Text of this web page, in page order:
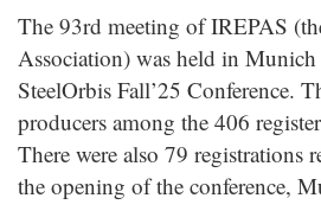
The 93rd meeting of IREPAS
Association) was held in
SteelOrbis Fall’25 Conference.
producers among the 406
There were also 79 registrations
the opening of the conference,